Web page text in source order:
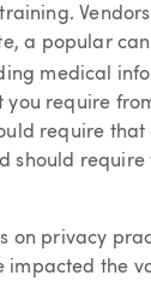
a popular
medical
you require
require that
should require
on privacy
impacted the